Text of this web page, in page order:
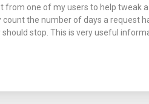
from one of my users to help tweak
the number of days a request
stop. This is very useful